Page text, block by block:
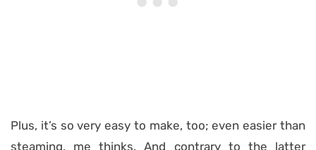
Plus, it’s so very easy to make, too; even easier than
steaming, me thinks. And contrary to the latter